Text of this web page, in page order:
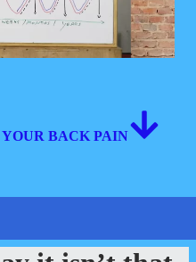
YOUR BACK PAIN